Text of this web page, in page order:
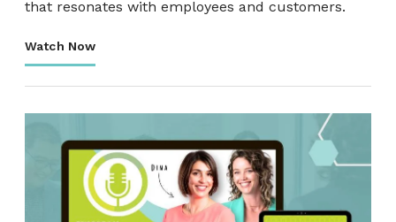
that resonates with employees and customers.
Watch Now